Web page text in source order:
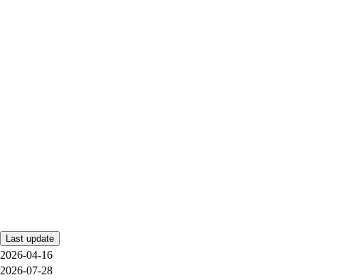
Last update
2026-04-16
2026-07-28